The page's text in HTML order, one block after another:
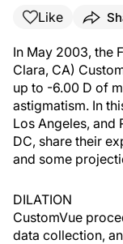
Like
In May 2003, the
Clara, CA)
up to -6.00 D of
astigmatism. In
Los Angeles, and
DC, share their
and some
DILATION
CustomVue
data collection,